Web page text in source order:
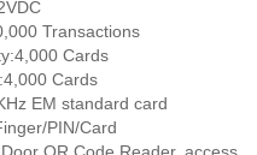
Transactions
Cards
Cards
EM standard card
PIN/Card